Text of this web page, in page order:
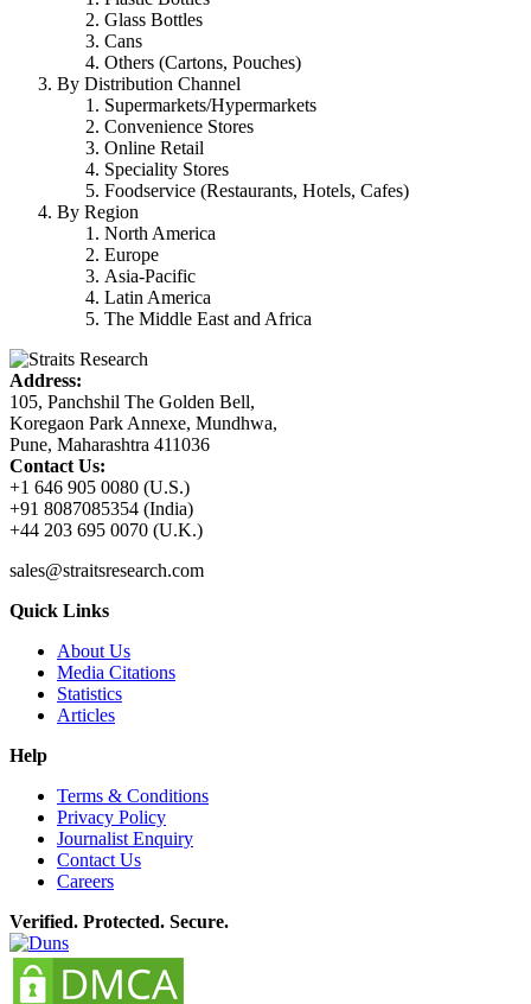
Glass Bottles
Cans
Others (Cartons, Pouches)
By Distribution Channel
Supermarkets/Hypermarkets
Convenience Stores
Online Retail
Speciality Stores
Foodservice (Restaurants, Hotels, Cafes)
By Region
North America
Europe
Asia-Pacific
Latin America
The Middle East and Africa
Address:
105, Panchshil The Golden Bell,
Koregaon Park Annexe, Mundhwa,
Pune, Maharashtra 411036
Contact Us:
+1 646 905 0080 (U.S.)
+91 8087085354 (India)
+44 203 695 0070 (U.K.)
sales@straitsresearch.com
Quick Links
About Us
Media Citations
Statistics
Articles
Help
Terms & Conditions
Privacy Policy
Journalist Enquiry
Contact Us
Careers
Verified. Protected. Secure.